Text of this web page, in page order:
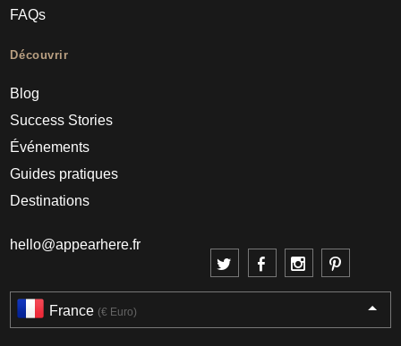
FAQs
Découvrir
Blog
Success Stories
Événements
Guides pratiques
Destinations
hello@appearhere.fr
France (€ Euro)